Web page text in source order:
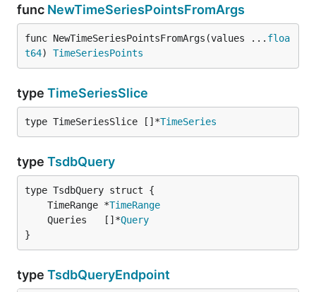
func NewTimeSeriesPointsFromArgs
func NewTimeSeriesPointsFromArgs(values ... floa
t64) TimeSeriesPoints
type TimeSeriesSlice
type TimeSeriesSlice []*TimeSeries
type TsdbQuery
	TimeRange *
TimeRange
	Queries   []*
Query
}
type TsdbQueryEndpoint